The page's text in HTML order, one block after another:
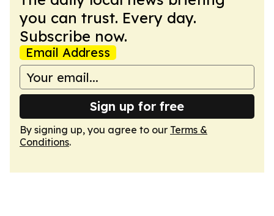
you can trust. Every day.
Subscribe now.
Email Address
Sign up for free
By signing up, you agree to our Terms &
Conditions.